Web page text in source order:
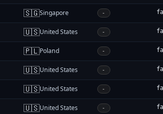
🇸🇬Singapore -
🇺🇸United States -
🇵🇱Poland -
🇺🇸United States -
🇺🇸United States -
🇺🇸United States -